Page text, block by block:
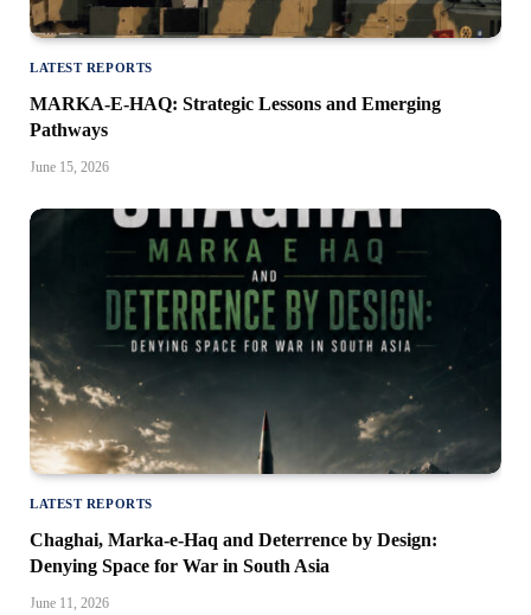
LATEST REPORTS
MARKA-E-HAQ: Strategic Lessons and Emerging
Pathways
June 15, 2026
LATEST REPORTS
Chaghai, Marka-e-Haq and Deterrence by Design:
Denying Space for War in South Asia
June 11, 2026